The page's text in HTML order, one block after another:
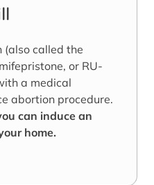
(also called the
or RU-
a medical
abortion procedure.
can induce an
home.